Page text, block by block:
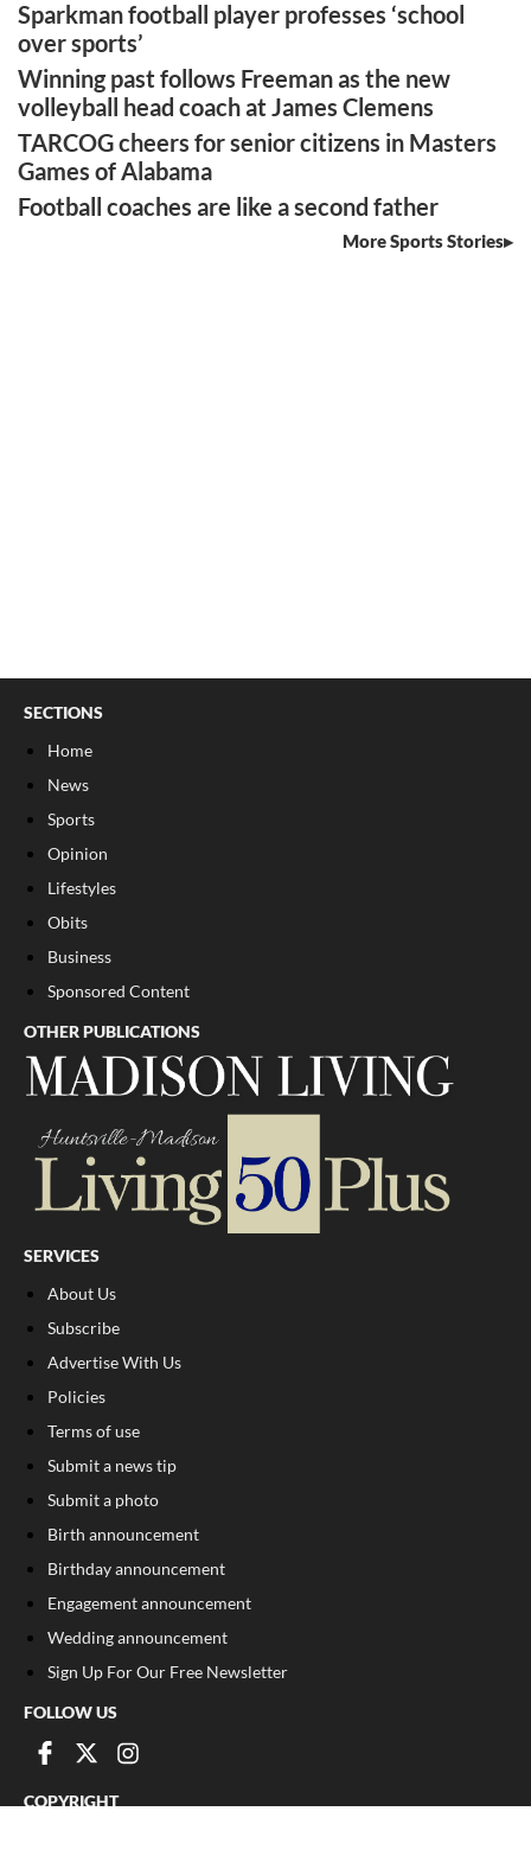
Sparkman football player professes ‘school
over sports’
Winning past follows Freeman as the new
volleyball head coach at James Clemens
TARCOG cheers for senior citizens in Masters
Games of Alabama
Football coaches are like a second father
More Sports Stories
SECTIONS
Home
News
Sports
Opinion
Lifestyles
Obits
Business
Sponsored Content
OTHER PUBLICATIONS
SERVICES
About Us
Subscribe
Advertise With Us
Policies
Terms of use
Submit a news tip
Submit a photo
Birth announcement
Birthday announcement
Engagement announcement
Wedding announcement
Sign Up For Our Free Newsletter
FOLLOW US
COPYRIGHT